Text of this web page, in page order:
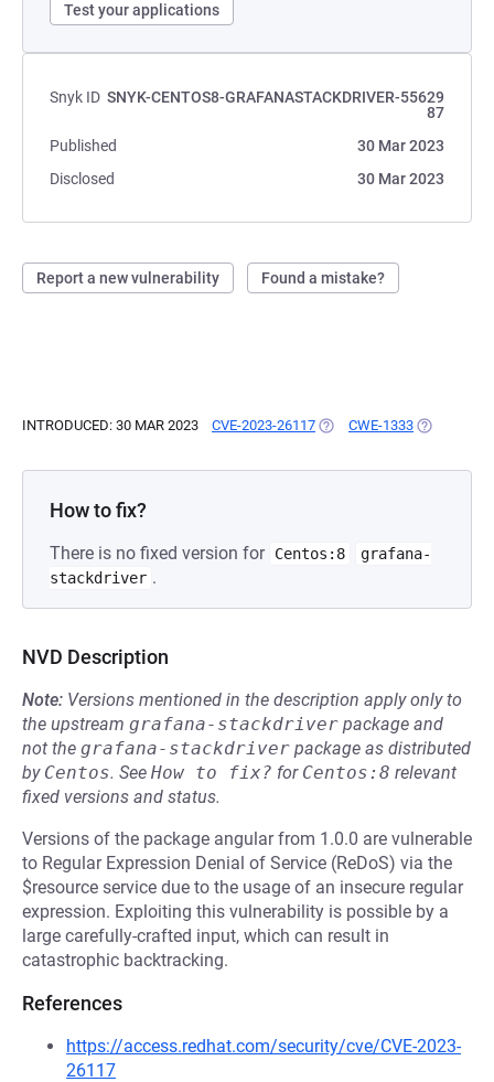
Test your applications
Snyk ID SNYK-CENTOS8-GRAFANASTACKDRIVER-55629
87
Published
30 Mar 2023
Disclosed
30 Mar 2023
Report a new vulnerability Found a mistake?
INTRODUCED: 30 MAR 2023 CVE-2023-26117 (OPENS IN A NEW TAB)
CWE-1333 (OPENS IN
How to fix?
There is no fixed version for Centos:8
grafana-
stackdriver .
NVD Description
Note: Versions mentioned in the description apply only to
the upstream grafana-stackdriver package and
not the grafana-stackdriver package as distributed
by Centos. See How to fix? for Centos:8 relevant
fixed versions and status.
Versions of the package angular from 1.0.0 are vulnerable
to Regular Expression Denial of Service (ReDoS) via the
$resource service due to the usage of an insecure regular
expression. Exploiting this vulnerability is possible by a
large carefully-crafted input, which can result in
catastrophic backtracking.
References
https://access.redhat.com/security/cve/CVE-2023-
26117